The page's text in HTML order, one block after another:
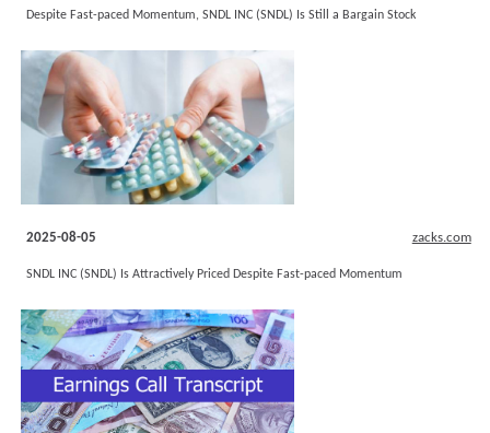
Despite Fast-paced Momentum, SNDL INC (SNDL) Is Still a Bargain Stock
2025-08-05 zacks.com
SNDL INC (SNDL) Is Attractively Priced Despite Fast-paced Momentum